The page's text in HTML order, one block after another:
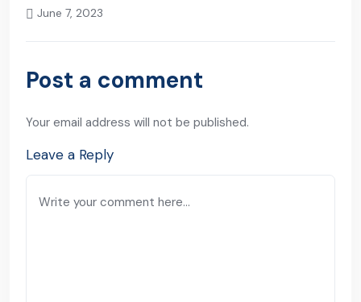
June 7, 2023
Next Post
Post a comment
Your email address will not be published.
Leave a Reply